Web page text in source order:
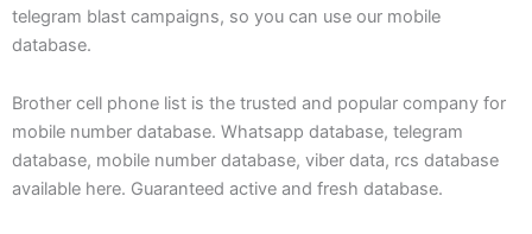
telegram blast campaigns, so you can use our mobile
database.
Brother cell phone list is the trusted and popular company for
mobile number database. Whatsapp database, telegram
database, mobile number database, viber data, rcs database
available here. Guaranteed active and fresh database.